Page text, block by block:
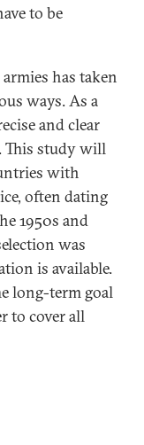
to be
has taken
ways. As a
and clear
This study will
with
often dating
1950s and
was
is available.
long-term goal
to cover all